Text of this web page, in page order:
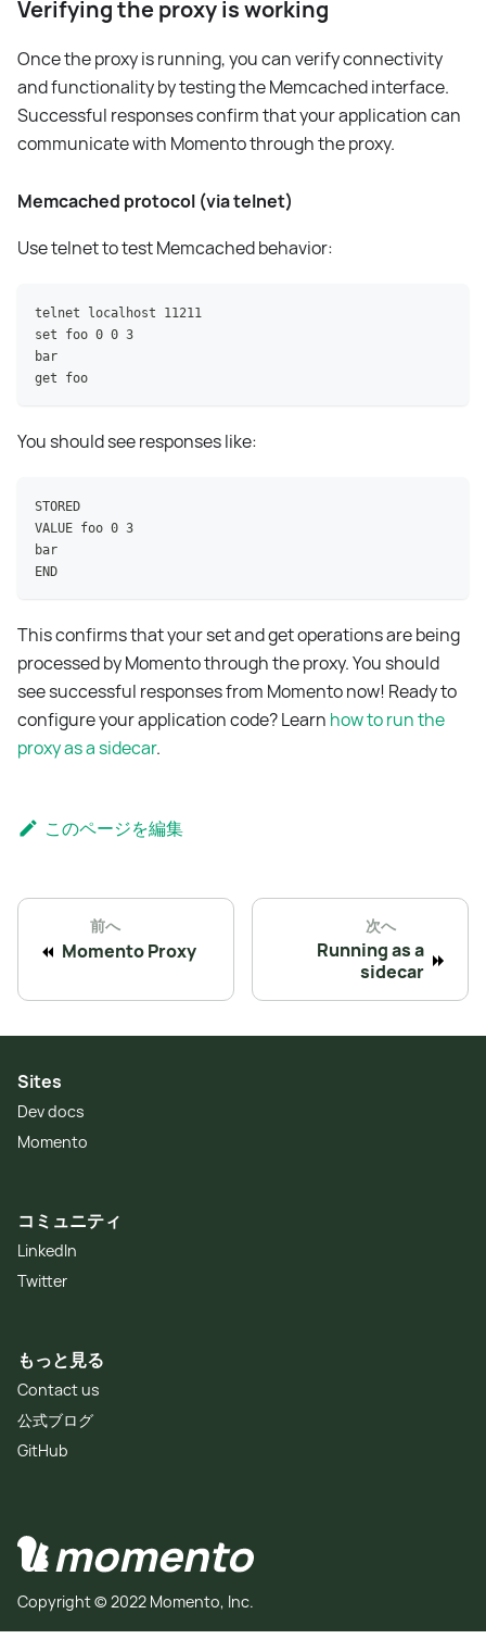
Verifying the proxy is working
Once the proxy is running, you can verify connectivity
and functionality by testing the Memcached interface.
Successful responses confirm that your application can
communicate with Momento through the proxy.
Memcached protocol (via telnet)
Use telnet to test Memcached behavior:
telnet localhost 11211
set foo 0 0 3
bar
get foo
You should see responses like:
STORED
VALUE foo 0 3
bar
END
This confirms that your set and get operations are being
processed by Momento through the proxy. You should
see successful responses from Momento now! Ready to
configure your application code? Learn how to run the
proxy as a sidecar.
このページを編集
前へ
Momento Proxy
次へ
Running as a
sidecar
Sites
Dev docs
Momento
コミュニティ
LinkedIn
Twitter
もっと見る
Contact us
公式ブログ
GitHub
Copyright © 2022 Momento, Inc.